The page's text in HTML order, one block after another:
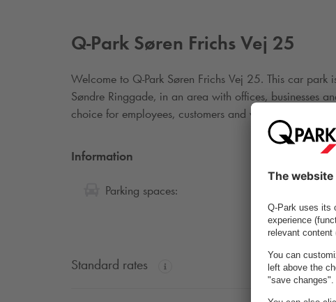
Q-Park Søren Frichs Vej 25
Welcome to Q-Park Søren Frichs Vej 25. This car park
Søndre Ringgade, in an area with offices, businesses
choice for employees, customers and visitors to the area.
Information
Parking spaces:
Standard rates